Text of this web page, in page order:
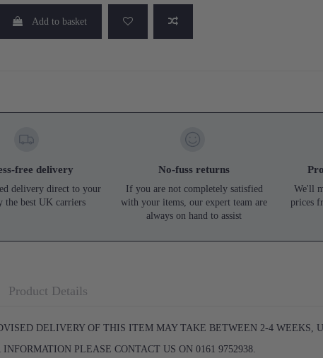
Add to basket
free delivery
delivery direct to your
the best UK carriers
No-fuss returns
If you are not completely satisfied
with your items, our expert team are
always on hand to assist
We'll
prices
Product Details
DELIVERY OF THIS ITEM MAY TAKE BETWEEN 2-4 WEEKS,
INFORMATION PLEASE CONTACT US ON 0161 9752938.